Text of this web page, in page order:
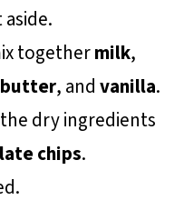
togethermilk,
butter, and vanilla.
dry ingredients
chips.